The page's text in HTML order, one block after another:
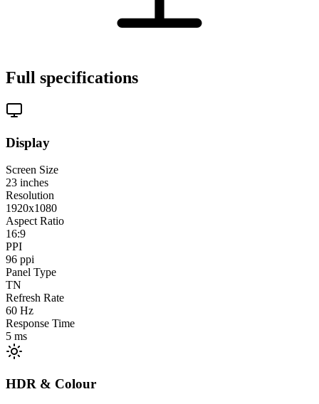
Full specifications
Display
Screen Size
23 inches
Resolution
1920x1080
Aspect Ratio
16:9
PPI
96 ppi
Panel Type
TN
Refresh Rate
60 Hz
Response Time
5 ms
HDR & Colour